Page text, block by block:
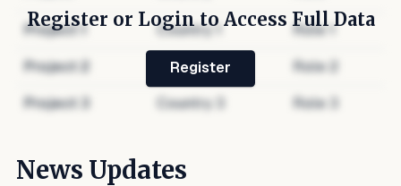
Project1 Country1 Role 1
Project Country2 Role
Project Country Role
Register or Login to Access Full Data
Register
News Updates